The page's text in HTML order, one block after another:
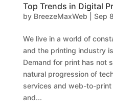
Top Trends in Digital
by BreezeMaxWeb Sep
We live in a world of
and the printing industry
Demand for print has not
natural progression of
services and web-to-
and...